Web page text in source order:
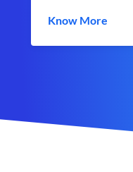
Know More